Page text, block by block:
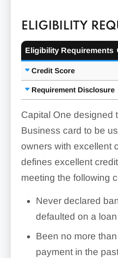
ELIGIBILITY
Eligibility Requirements
Credit Score
Requirement Disclosure
Capital One designed
Business card to be
owners with excellent
defines excellent
meeting the following
Never declared
defaulted on a loan
Been no more
payment in the